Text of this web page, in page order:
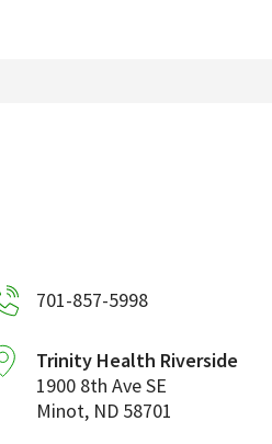
701-857-5998
Trinity Health Riverside
1900 8th Ave SE
Minot, ND 58701